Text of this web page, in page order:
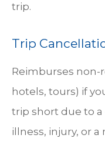
trip.
Trip
Reimburses non-
hotels, tours) if
trip short due to
illness, injury, or a